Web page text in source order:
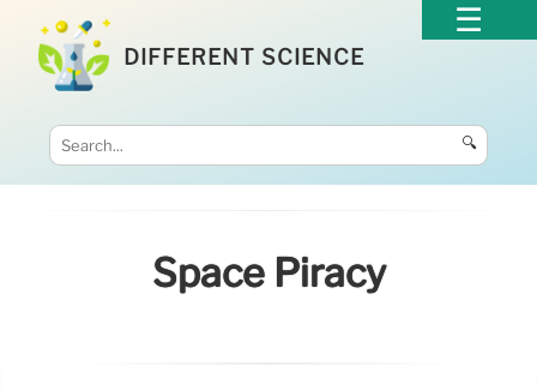
DIFFERENT SCIENCE
🔍
Space Piracy